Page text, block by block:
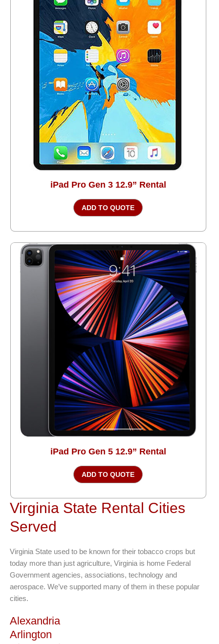
iPad Pro Gen 3 12.9” Rental
ADD TO QUOTE
iPad Pro Gen 5 12.9” Rental
ADD TO QUOTE
Virginia State Rental Cities
Served
Virginia State used to be known for their tobacco crops but
today more than just agriculture, Virginia is home Federal
Government agencies, associations, technology and
aerospace. We’ve supported many of them in these popular
cities.
Alexandria
Arlington